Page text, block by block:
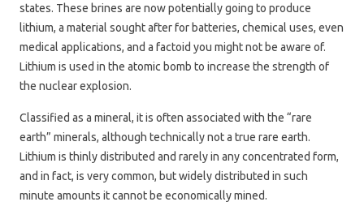
states. These brines are now potentially going to produce
lithium, a material sought after for batteries, chemical uses, even
medical applications, and a factoid you might not be aware of.
Lithium is used in the atomic bomb to increase the strength of
the nuclear explosion.
Classified as a mineral, it is often associated with the “rare
earth” minerals, although technically not a true rare earth.
Lithium is thinly distributed and rarely in any concentrated form,
and in fact, is very common, but widely distributed in such
minute amounts it cannot be economically mined.